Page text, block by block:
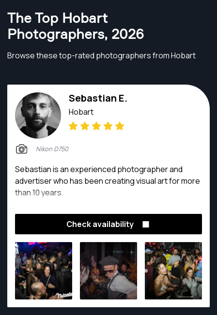
The Top Hobart
Photographers, 2026
Browse these top-rated photographers from Hobart
Sebastian E.
Hobart
Nikon D750
Sebastian is an experienced photographer and
advertiser who has been creating visual art for more
than 10 years.
Check availability